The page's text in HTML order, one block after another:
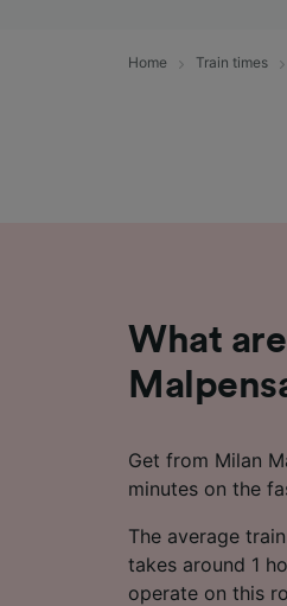
Home Train times
What
Get from Milan
minutes on the
The average
takes around 1
operate on this